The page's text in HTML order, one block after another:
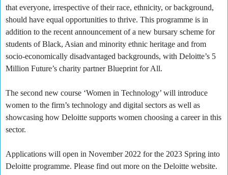
that everyone, irrespective of their race, ethnicity, or background,
should have equal opportunities to thrive. This programme is in
addition to the recent announcement of a new bursary scheme for
students of Black, Asian and minority ethnic heritage and from
socio-economically disadvantaged backgrounds, with Deloitte’s 5
Million Future’s charity partner Blueprint for All.
The second new course ‘Women in Technology’ will introduce
women to the firm’s technology and digital sectors as well as
showcasing how Deloitte supports women choosing a career in this
sector.
Applications will open in November 2022 for the 2023 Spring into
Deloitte programme. Please find out more on the Deloitte website.